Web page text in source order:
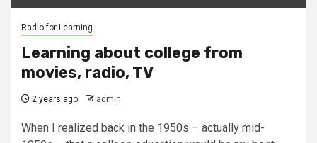
Radio for Learning
Learning about college from
movies, radio, TV
2 years ago admin
When I realized back in the 1950s – actually mid-